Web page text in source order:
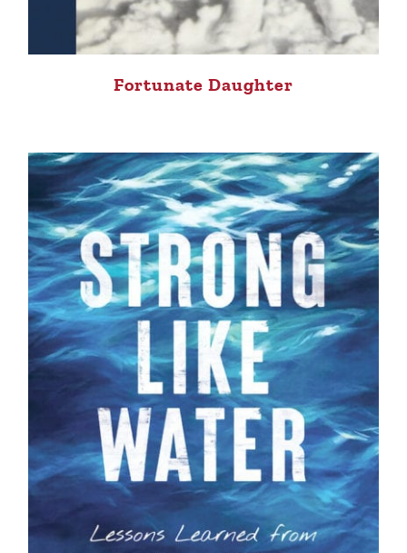
Fortunate Daughter